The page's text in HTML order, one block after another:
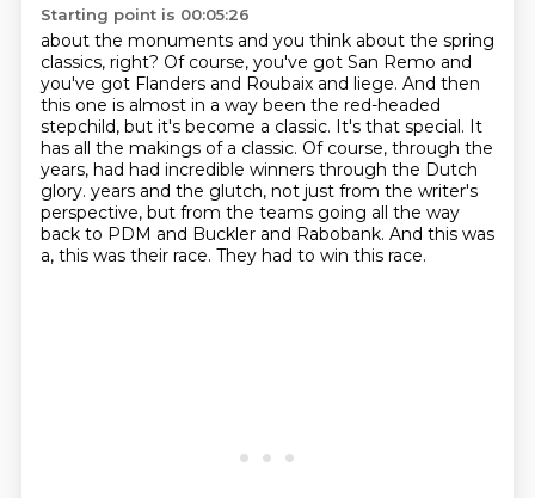
Starting point is 00:05:26
about the monuments and you think about the spring
classics, right? Of course, you've got San Remo and
you've got Flanders and Roubaix and liege. And then
this one is almost in a way been the red-headed
stepchild, but it's become a classic. It's that special. It
has all the makings of a classic. Of course, through the
years, had had incredible winners through the Dutch
glory. years and the glutch, not just from the writer's
perspective, but from the teams going all the way
back to PDM and Buckler and Rabobank. And this was
a, this was their race. They had to win this race.